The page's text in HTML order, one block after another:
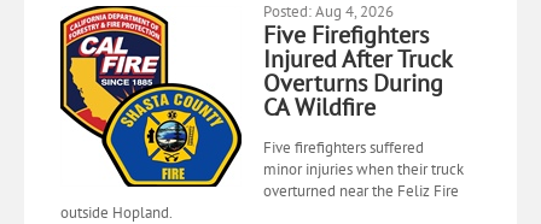
Posted: Aug 4, 2026
Five Firefighters
Injured After Truck
Overturns During
CA Wildfire
Five firefighters suffered
minor injuries when their truck
overturned near the Feliz Fire
outside Hopland.